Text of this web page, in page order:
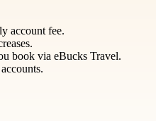
account fee.
book via eBucks Travel.